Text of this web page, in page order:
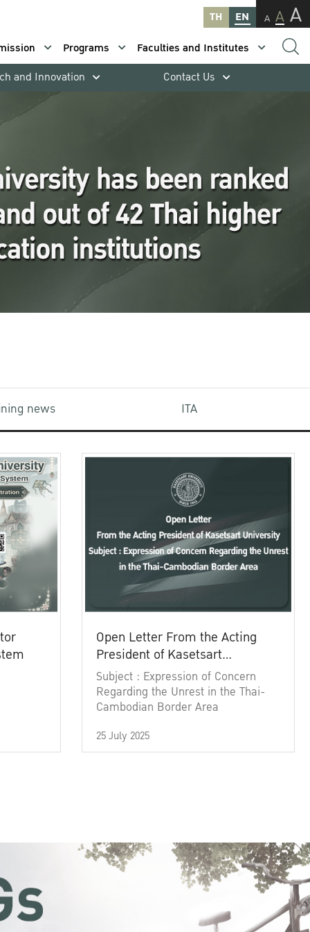
TH EN A A A
Programs
Faculties and Institutes
and Innovation Contact Us
news ITA
Open Letter From the Acting
President of Kasetsart
University
Subject : Expression of Concern
Regarding the Unrest in the Thai-
Cambodian Border Area
25 July 2025